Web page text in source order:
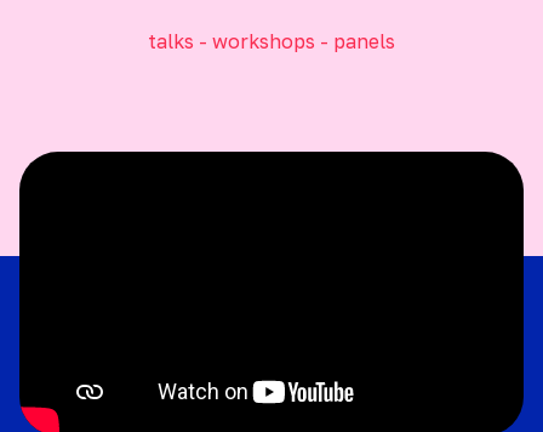
talks - workshops - panels